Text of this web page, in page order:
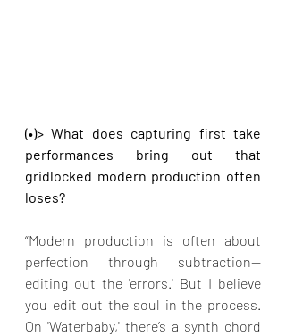
(•)> What does capturing first take
performances bring out that
gridlocked modern production often
loses?
“Modern production is often about
perfection through subtraction—
editing out the 'errors.' But I believe
you edit out the soul in the process.
On 'Waterbaby,' there’s a synth chord